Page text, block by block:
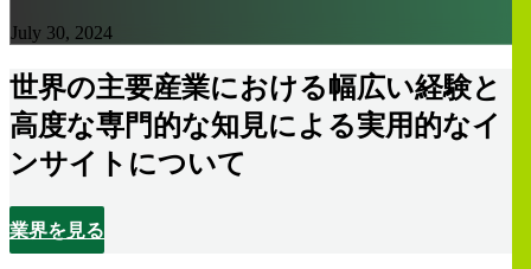
July 30, 2024
世界の主要産業における幅広い経験と
高度な専門的な知見による実用的なイ
ンサイトについて
業界を見る